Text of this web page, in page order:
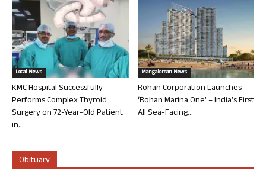
Local News
KMC Hospital Successfully
Performs Complex Thyroid
Surgery on 72-Year-Old Patient
in...
Mangalorean News
Rohan Corporation Launches
‘Rohan Marina One’ – India’s First
All Sea-Facing...
Obituary